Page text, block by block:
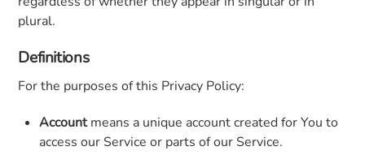
plural.
Definitions
For the purposes of this Privacy Policy:
Accountmeans a unique account created for You to
access our Service or parts of our Service.